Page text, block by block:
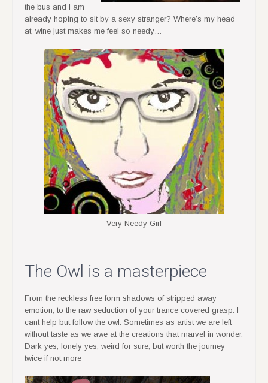
the bus and I am
already hoping to sit by a sexy stranger? Where’s my head
at, wine just makes me feel so needy…
Very Needy Girl
The Owl is a masterpiece
From the reckless free form shadows of stripped away
emotion, to the raw seduction of your trance covered grasp. I
cant help but follow the owl. Sometimes as artist we are left
without taste as we awe at the creations that marvel in wonder.
Dark yes, lonely yes, weird for sure, but worth the journey
twice if not more